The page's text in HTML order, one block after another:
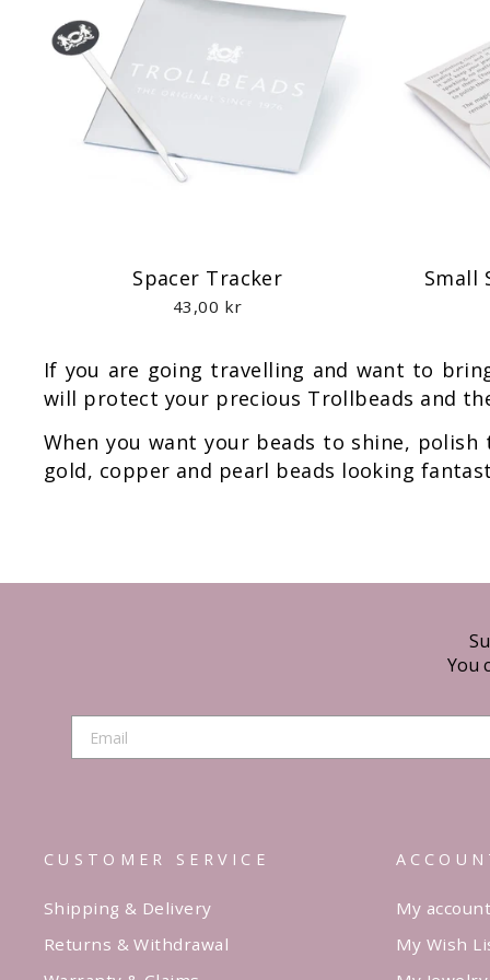
Spacer Tracker
43,00 kr
Small
If you are going travelling and want to
will protect your precious Trollbeads and
When you want your beads to shine,
gold, copper and pearl beads looking
You
CUSTOMER SERVICE
Shipping & Delivery
Returns & Withdrawal
My account
My Wish